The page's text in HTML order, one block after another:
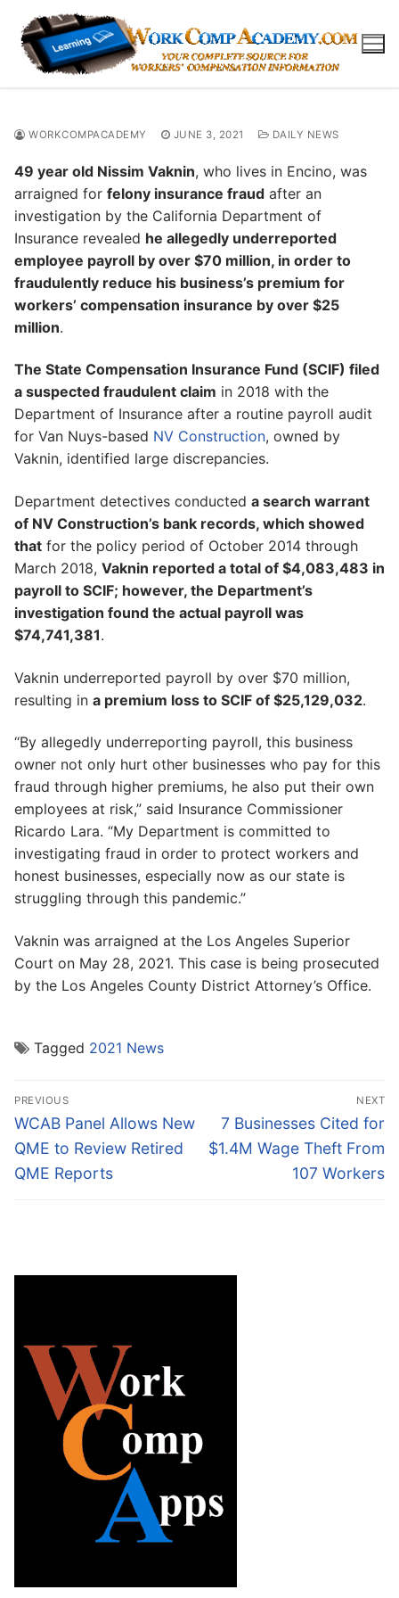
content
WORKCOMPACADEMY JUNE 3, 2021 DAILY NEWS
49 year old Nissim Vaknin, who lives in Encino, was
arraigned for felony insurance fraud after an
investigation by the California Department of
Insurance revealed he allegedly underreported
employee payroll by over $70 million, in order to
fraudulently reduce his business’s premium for
workers’ compensation insurance by over $25
million.
The State Compensation Insurance Fund (SCIF) filed
a suspected fraudulent claim in 2018 with the
Department of Insurance after a routine payroll audit
for Van Nuys-based NV Construction, owned by
Vaknin, identified large discrepancies.
Department detectives conducted a search warrant
of NV Construction’s bank records, which showed
that for the policy period of October 2014 through
March 2018, Vaknin reported a total of $4,083,483 in
payroll to SCIF; however, the Department’s
investigation found the actual payroll was
$74,741,381.
Vaknin underreported payroll by over $70 million,
resulting in a premium loss to SCIF of $25,129,032.
“By allegedly underreporting payroll, this business
owner not only hurt other businesses who pay for this
fraud through higher premiums, he also put their own
employees at risk,” said Insurance Commissioner
Ricardo Lara. “My Department is committed to
investigating fraud in order to protect workers and
honest businesses, especially now as our state is
struggling through this pandemic.”
Vaknin was arraigned at the Los Angeles Superior
Court on May 28, 2021. This case is being prosecuted
by the Los Angeles County District Attorney’s Office.
Tagged 2021 News
Post
navigation
PREVIOUS
Previous
post:
WCAB Panel Allows New
QME to Review Retired
QME Reports
NEXT
Next
post:
7 Businesses Cited for
$1.4M Wage Theft From
107 Workers